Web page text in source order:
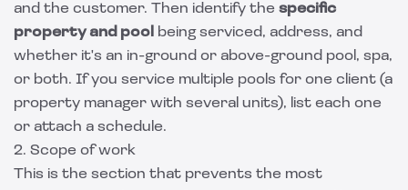
and the customer. Then identify the specific
property and pool
being serviced, address, and
whether it's an in-ground or above-ground pool, spa,
or both. If you service multiple pools for one client (a
property manager with several units), list each one
or attach a schedule.
2. Scope of work
This is the section that prevents the most